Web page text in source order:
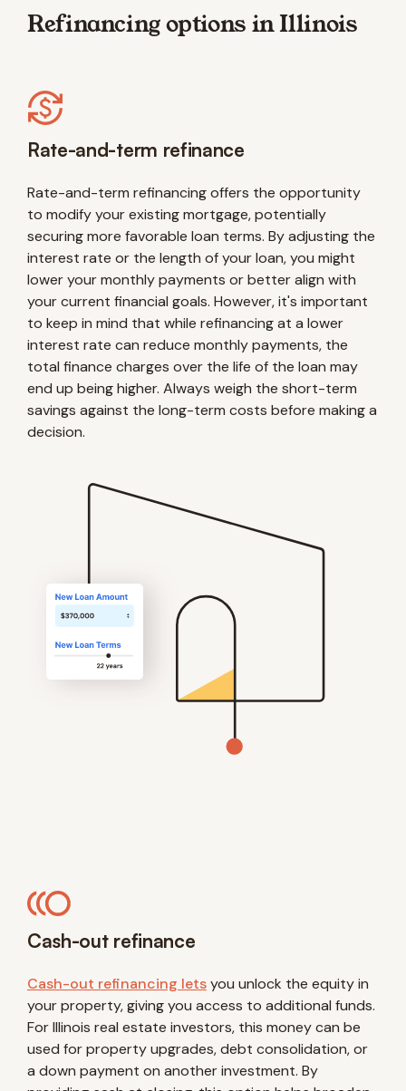
Refinancing options in Illinois
Rate-and-term refinance
Rate-and-term refinancing offers the opportunity
to modify your existing mortgage, potentially
securing more favorable loan terms. By adjusting the
interest rate or the length of your loan, you might
lower your monthly payments or better align with
your current financial goals. However, it's important
to keep in mind that while refinancing at a lower
interest rate can reduce monthly payments, the
total finance charges over the life of the loan may
end up being higher. Always weigh the short-term
savings against the long-term costs before making a
decision.
Cash-out refinance
Cash-out refinancing letsyou unlock the equity in
your property, giving you access to additional funds.
For Illinois real estate investors, this money can be
used for property upgrades, debt consolidation, or
a down payment on another investment. By